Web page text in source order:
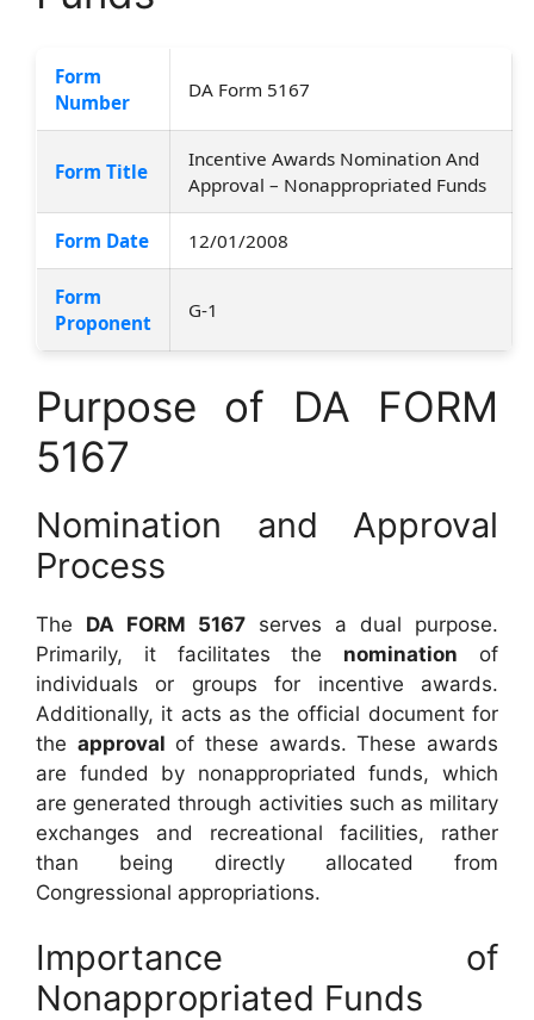
Form
Number
DA Form 5167
Form Title
Incentive Awards Nomination And
Approval – Nonappropriated Funds
Form Date 12/01/2008
Form
Proponent
G-1
Purpose of DA FORM
5167
Nomination and Approval
Process
The DA FORM 5167 serves a dual purpose.
Primarily, it facilitates the nomination of
individuals or groups for incentive awards.
Additionally, it acts as the official document for
the approval of these awards. These awards
are funded by nonappropriated funds, which
are generated through activities such as military
exchanges and recreational facilities, rather
than being directly allocated from
Congressional appropriations.
Importance of
Nonappropriated Funds